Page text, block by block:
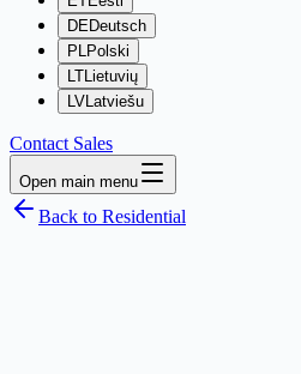
DEDeutsch
PLPolski
LTLietuvių
LVLatviešu
Contact Sales
Open main menu
Back to Residential